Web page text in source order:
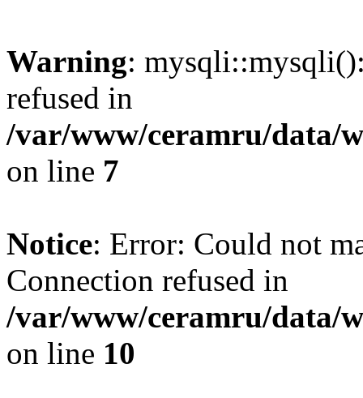
Warning:
refused in
/var/www/ceramru/data/
on line 7
Notice: Error: Could not
Connection refused in
/var/www/ceramru/data/
on line 10